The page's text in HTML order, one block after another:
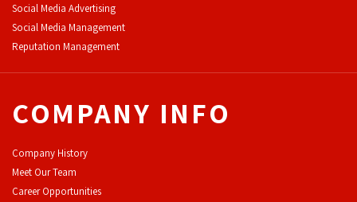
Social Media Advertising
Social Media Management
Reputation Management
COMPANY INFO
Company History
Meet Our Team
Career Opportunities